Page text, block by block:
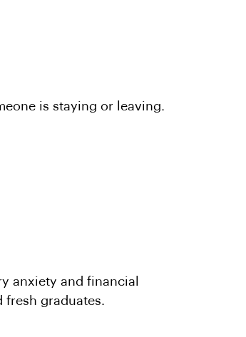
is staying or leaving.
anxiety and financial
fresh graduates.